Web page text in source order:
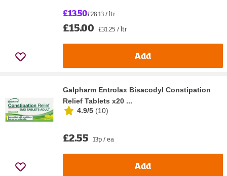
£13.50£28.13 / ltr
£15.00 £31.25 / ltr
Add
Galpharm Entrolax Bisacodyl Constipation
Relief Tablets x20 ...
4.9/5 (10)
£2.55 13p / ea
Add